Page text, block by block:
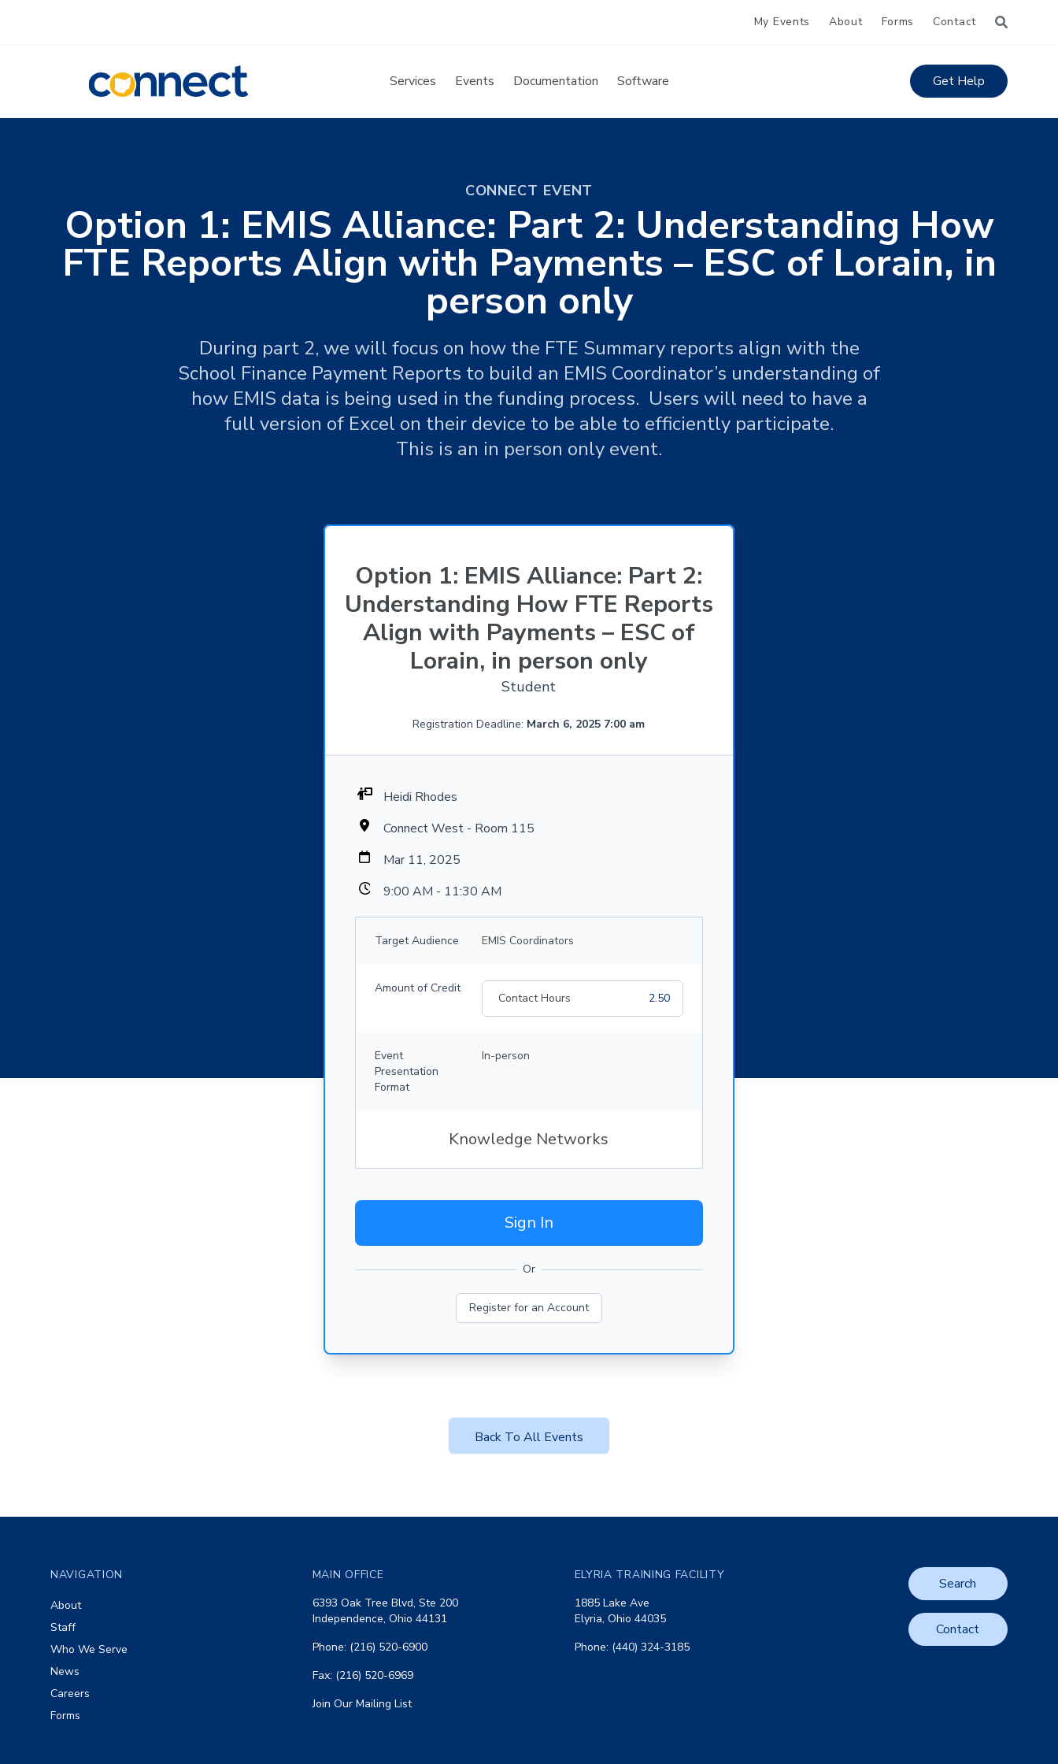
My Events About Forms Contact
CONNECT Services Events Documentation Software Get Help
CONNECT EVENT
Option 1: EMIS Alliance: Part 2: Understanding How
FTE Reports Align with Payments – ESC of Lorain, in
person only
During part 2, we will focus on how the FTE Summary reports align with the
School Finance Payment Reports to build an EMIS Coordinator’s understanding of
how EMIS data is being used in the funding process. Users will need to have a
full version of Excel on their device to be able to efficiently participate.
This is an in person only event.
Option 1: EMIS Alliance: Part 2:
Understanding How FTE Reports
Align with Payments – ESC of
Lorain, in person only
Student
Registration Deadline: March 6, 2025 7:00 am
Heidi Rhodes
Connect West - Room 115
Mar 11, 2025
9:00 AM - 11:30 AM
Target Audience EMIS Coordinators
Amount of Credit
Contact Hours 2.50
Event
Presentation
Format
In-person
Knowledge Networks
Sign In
Or
Register for an Account
Back To All Events
NAVIGATION
About
Staff
Who We Serve
News
Careers
Forms
MAIN OFFICE
6393 Oak Tree Blvd, Ste 200
Independence, Ohio 44131
Phone: (216) 520-6900
Fax: (216) 520-6969
Join Our Mailing List
ELYRIA TRAINING FACILITY
1885 Lake Ave
Elyria, Ohio 44035
Phone: (440) 324-3185
Search
Contact